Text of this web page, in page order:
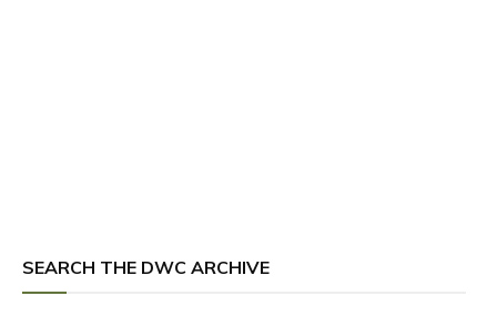
SEARCH THE DWC ARCHIVE